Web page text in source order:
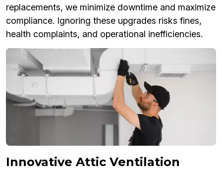
replacements, we minimize downtime and maximize
compliance. Ignoring these upgrades risks fines,
health complaints, and operational inefficiencies.
Innovative Attic Ventilation